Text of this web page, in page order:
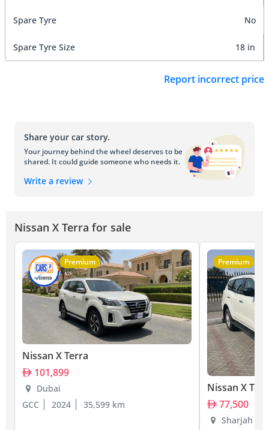
Spare Tyre No
Spare Tyre Size 18 in
Report incorrect price
Share your car story.
Your journey behind the wheel deserves to be
shared. It could guide someone who needs it.
Write a review
Nissan X Terra for sale
Premium
Nissan X Terra
101,899
Dubai
GCC
2024 35,599 km
Premium
Nissan X
77,500
Sharjah